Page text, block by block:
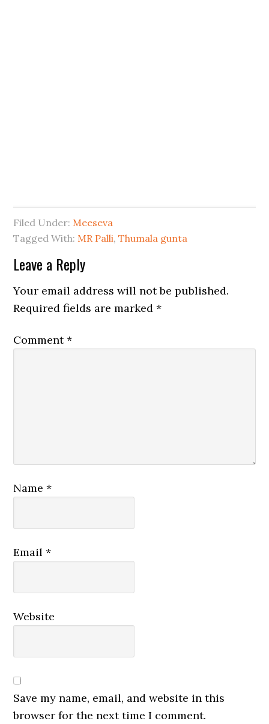
Filed Under: Meeseva
Tagged With: MR Palli,Thumala gunta
Leave a Reply
Your email address will not be published.
Required fields are marked*
Comment*
Name*
Email*
Website
Save my name, email, and website in this
browser for the next time I comment.